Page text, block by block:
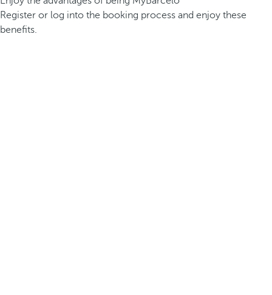
Register or log into the booking process and enjoy these
benefits.